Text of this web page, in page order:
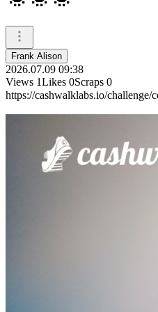
Frank Alison
2026.07.09 09:38
Views 1Likes 0Scraps 0
https://cashwalklabs.io/